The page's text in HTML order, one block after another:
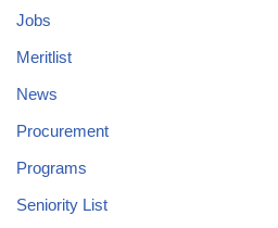
Jobs
Meritlist
News
Procurement
Programs
Seniority List